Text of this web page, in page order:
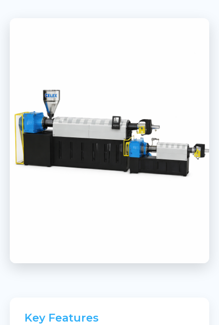
Key Features